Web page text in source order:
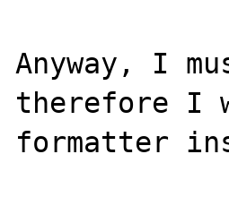
Anyway, I
therefore I